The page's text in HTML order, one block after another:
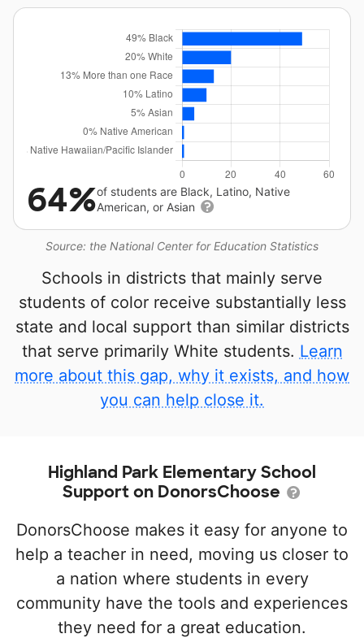
Source: the National Center for Education Statistics
64%of students are Black, Latino, Native
American, or Asian
Schools in districts that mainly serve
students of color receive substantially less
state and local support than similar districts
that serve primarily White students. Learn
more about this gap, why it exists, and how
you can help close it.
Highland Park Elementary School
Support on DonorsChoose
DonorsChoose makes it easy for anyone to
help a teacher in need, moving us closer to
a nation where students in every
community have the tools and experiences
they need for a great education.